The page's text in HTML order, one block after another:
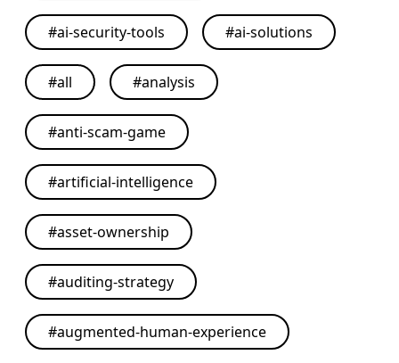
#ai-security-tools #ai-solutions
#all #analysis
#anti-scam-game
#artificial-intelligence
#asset-ownership
#auditing-strategy
#augmented-human-experience